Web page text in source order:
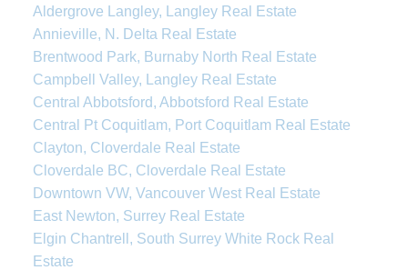
Aldergrove Langley, Langley Real Estate
Annieville, N. Delta Real Estate
Brentwood Park, Burnaby North Real Estate
Campbell Valley, Langley Real Estate
Central Abbotsford, Abbotsford Real Estate
Central Pt Coquitlam, Port Coquitlam Real Estate
Clayton, Cloverdale Real Estate
Cloverdale BC, Cloverdale Real Estate
Downtown VW, Vancouver West Real Estate
East Newton, Surrey Real Estate
Elgin Chantrell, South Surrey White Rock Real
Estate